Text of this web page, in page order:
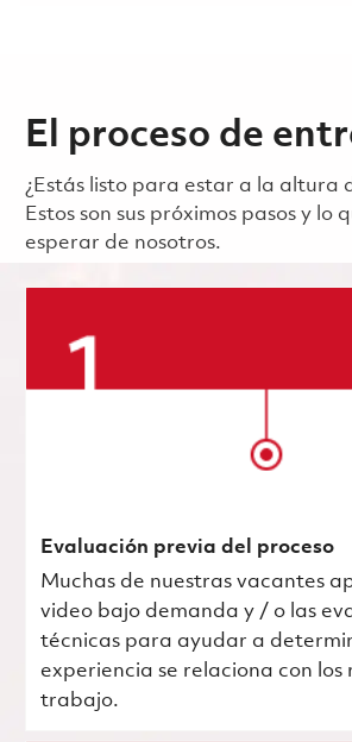
El proceso de
¿Estás listo para estar a la altura
Estos son sus próximos pasos y lo
esperar de nosotros.
Evaluación previa del proceso
Muchas de nuestras vacantes
video bajo demanda y / o las
técnicas para ayudar a
experiencia se relaciona con los
trabajo.